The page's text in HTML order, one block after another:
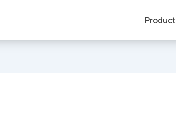
Product